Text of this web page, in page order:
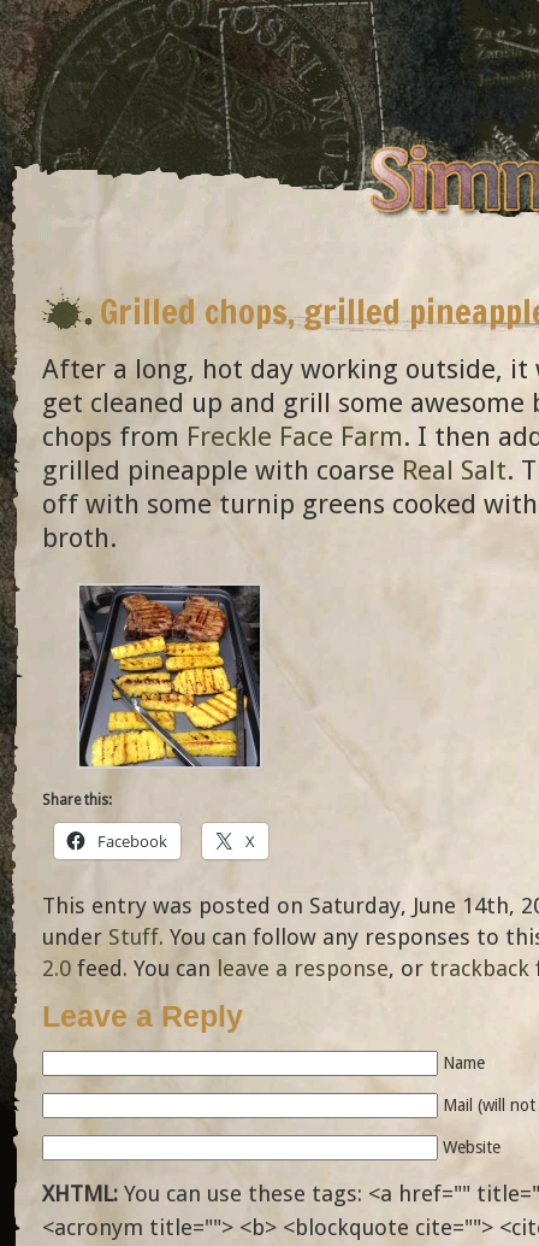
Grilled chops, grilled
After a long, hot day working outside, it
get cleaned up and grill some awesome
chops from Freckle Face Farm. I then
grilled pineapple with coarse Real Salt.
off with some turnip greens cooked
broth.
Share this:
Facebook X
This entry was posted on Saturday, June 14th,
under Stuff. You can follow any responses to
2.0 feed. You can leave a response, or trackback
Leave a Reply
Name
Mail (will
Website
XHTML: You can use these tags: <a href=""
<acronym title=""> <b> <blockquote cite="">